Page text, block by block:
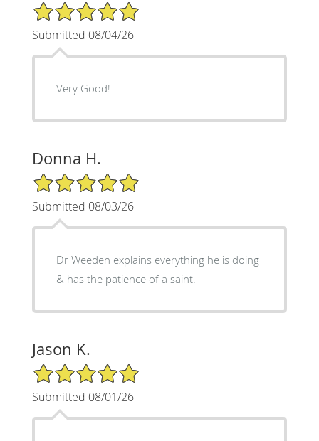
5/5 Star Rating
Submitted 08/04/26
Very Good!
Donna H.
5/5 Star Rating
Submitted 08/03/26
Dr Weeden explains everything he is doing
& has the patience of a saint.
Jason K.
5/5 Star Rating
Submitted 08/01/26